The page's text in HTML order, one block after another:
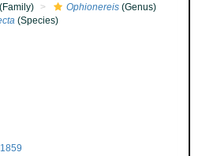
(Family) Ophionereis (Genus)
(Species)